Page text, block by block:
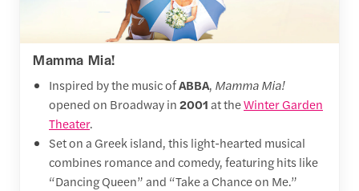
Mamma Mia!
Inspired by the music ofABBA, Mamma Mia!
opened on Broadway in2001at theWinter Garden
Theater.
Set on a Greek island, this light-hearted musical
combines romance and comedy, featuring hits like
“Dancing Queen” and “Take a Chance on Me.”